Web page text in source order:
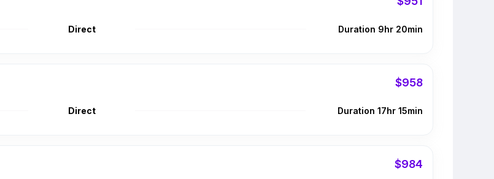
Direct Duration 9hr 20min
$958
Direct Duration 17hr 15min
$984